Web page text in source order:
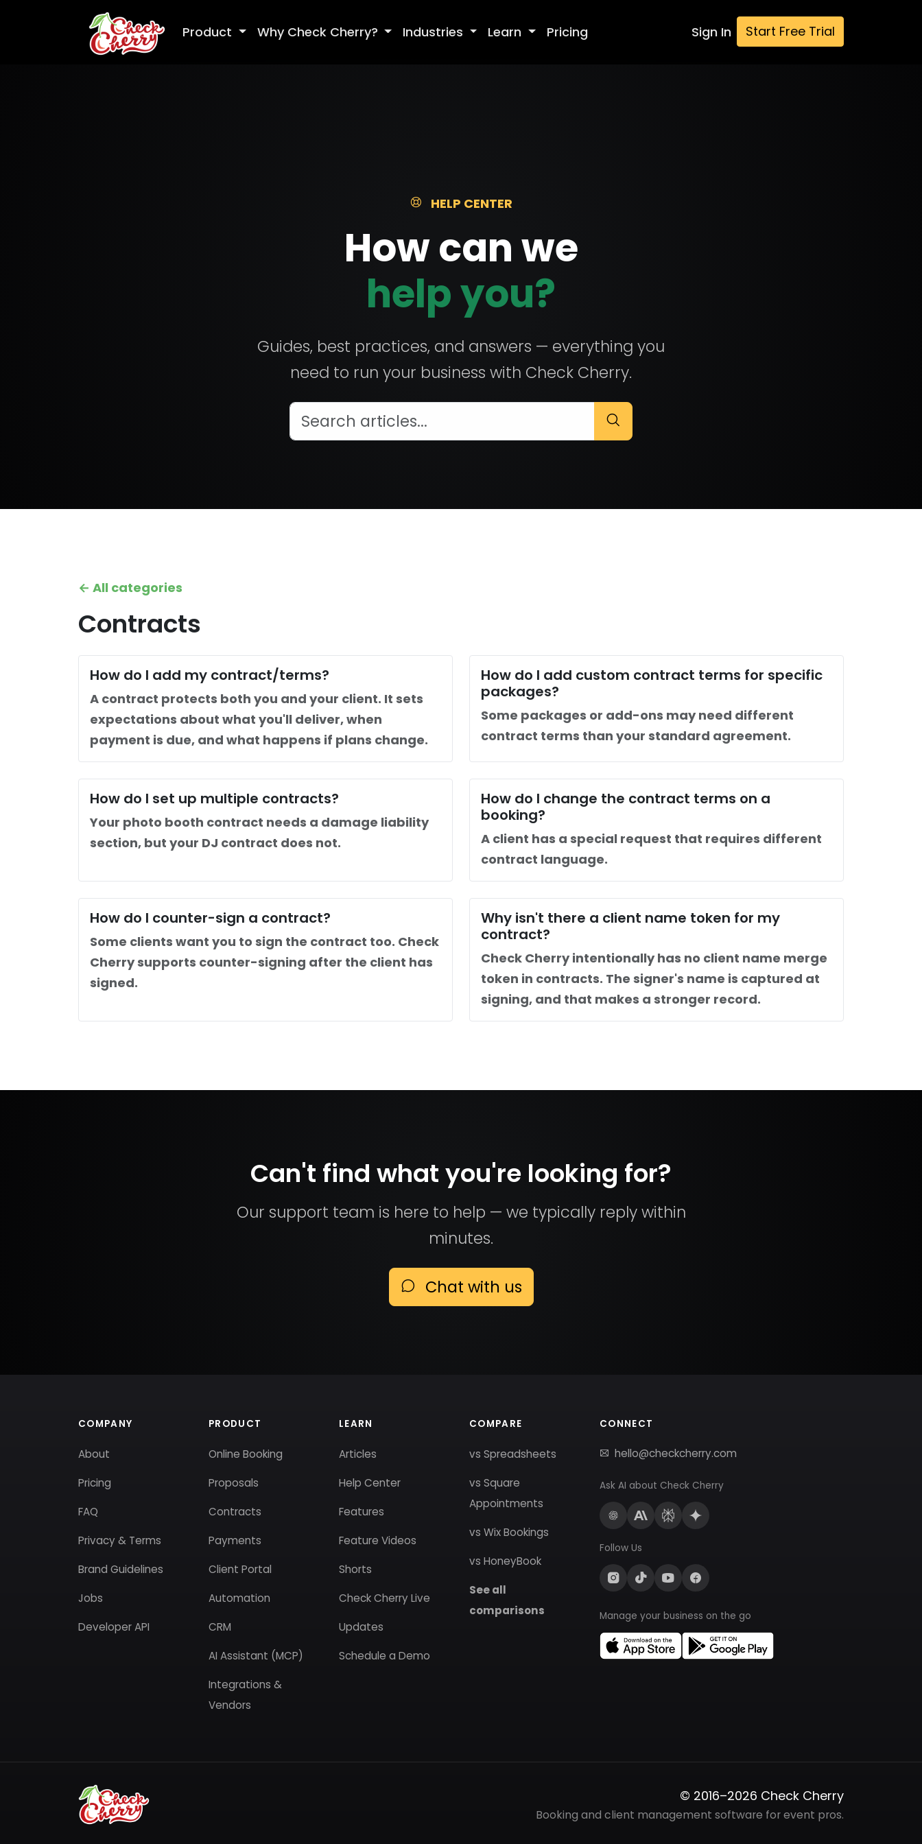
Product Why Check Cherry? Industries Learn Pricing Sign In Start Free Trial
HELP CENTER
How can we
help you?
Guides, best practices, and answers — everything you
need to run your business with Check Cherry.
← All categories
Contracts
How do I add my contract/terms?
A contract protects both you and your client. It sets
expectations about what you'll deliver, when
payment is due, and what happens if plans change.
How do I add custom contract terms for specific
packages?
Some packages or add-ons may need different
contract terms than your standard agreement.
How do I set up multiple contracts?
Your photo booth contract needs a damage liability
section, but your DJ contract does not.
How do I change the contract terms on a
booking?
A client has a special request that requires different
contract language.
How do I counter-sign a contract?
Some clients want you to sign the contract too. Check
Cherry supports counter-signing after the client has
signed.
Why isn't there a client name token for my
contract?
Check Cherry intentionally has no client name merge
token in contracts. The signer's name is captured at
signing, and that makes a stronger record.
Can't find what you're looking for?
Our support team is here to help — we typically reply within
minutes.
Chat with us
COMPANY
About
Pricing
FAQ
Privacy & Terms
Brand Guidelines
Jobs
Developer API
PRODUCT
Online Booking
Proposals
Contracts
Payments
Client Portal
Automation
CRM
AI Assistant (MCP)
Integrations &
Vendors
LEARN
Articles
Help Center
Features
Feature Videos
Shorts
Check Cherry Live
Updates
Schedule a Demo
COMPARE
vs Spreadsheets
vs Square
Appointments
vs Wix Bookings
vs HoneyBook
See all
comparisons
CONNECT
hello@checkcherry.com
Ask AI about Check Cherry
Follow Us
Manage your business on the go
© 2016–2026 Check Cherry
Booking and client management software for event pros.